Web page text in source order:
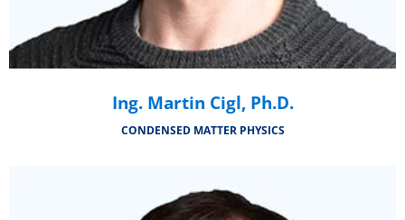
Ing. Martin Cigl, Ph.D.
CONDENSED MATTER PHYSICS